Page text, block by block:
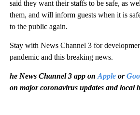
said they want their staffs to be safe, as
them, and will inform guests when it is
to the public again.
Stay with News Channel 3 for
pandemic and this breaking news.
he News Channel 3 app on Apple or
on major coronavirus updates and local